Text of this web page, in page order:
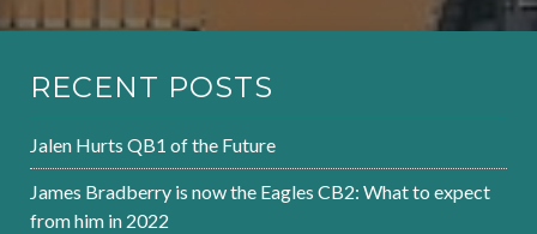
RECENT POSTS
Jalen Hurts QB1 of the Future
James Bradberry is now the Eagles CB2: What to expect
from him in 2022